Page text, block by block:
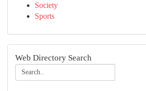
Society
Sports
Web Directory Search